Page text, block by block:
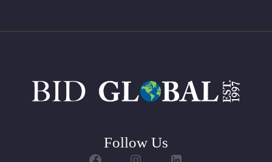
Symmetry: Very Good
Report: GIA (Gemological Institute of America) Graded
Follow Us